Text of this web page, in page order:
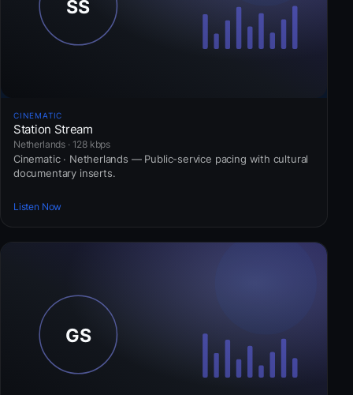
CINEMATIC
Station Stream
Netherlands · 128 kbps
Cinematic · Netherlands — Public-service pacing with cultural
documentary inserts.
Listen Now